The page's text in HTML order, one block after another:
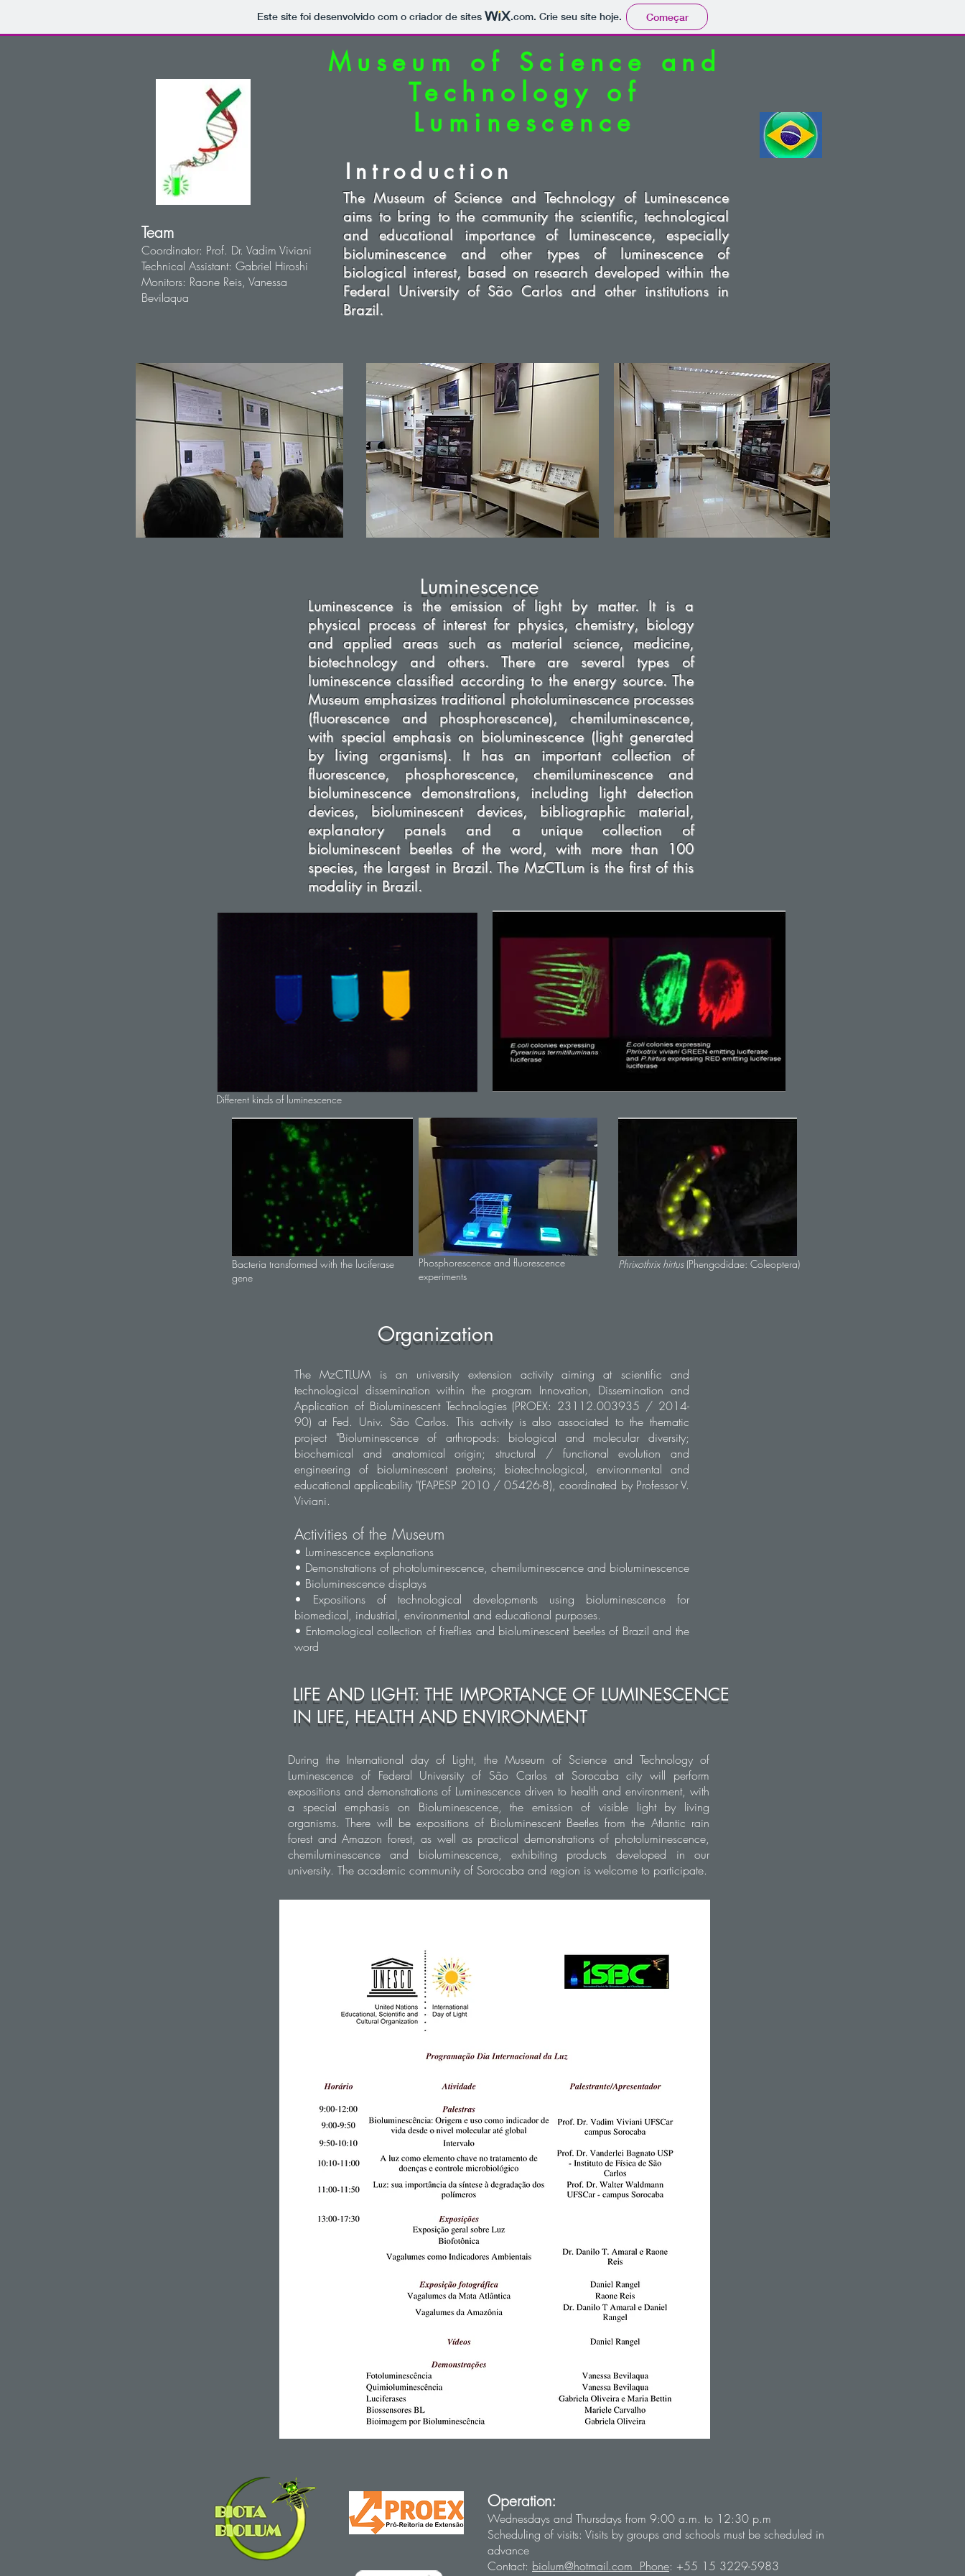
Este site foi desenvolvido com o criador de sites .com. Crie seu site hoje. Começar
Luminescence is the emission of light by matter. It is a
physical process of interest for physics, chemistry, biology
and applied areas such as material science, medicine,
biotechnology and others. There are several types of
luminescence classified according to the energy source. The
Museum emphasizes traditional photoluminescence processes
(fluorescence and phosphorescence), chemiluminescence,
with special emphasis on bioluminescence (light generated
by living organisms). It has an important collection of
fluorescence, phosphorescence, chemiluminescence and
bioluminescence demonstrations, including light detection
devices, bioluminescent devices, bibliographic material,
explanatory panels and a unique collection of
bioluminescent beetles of the word, with more than 100
species, the largest in Brazil. The MzCTLum is the first of this
modality in Brazil.
The MzCTLUM is an university extension activity aiming at scientific and
technological dissemination within the program Innovation, Dissemination and
Application of Bioluminescent Technologies (PROEX: 23112.003935 / 2014-
90) at Fed. Univ. São Carlos. This activity is also associated to the thematic
project "Bioluminescence of arthropods: biological and molecular diversity;
biochemical and anatomical origin; structural / functional evolution and
engineering of bioluminescent proteins; biotechnological, environmental and
educational applicability "(FAPESP 2010 / 05426-8), coordinated by Professor V.
Viviani.
Activities of the Museum
• Luminescence explanations
• Demonstrations of photoluminescence, chemiluminescence and bioluminescence
• Bioluminescence displays
• Expositions of technological developments using bioluminescence for
biomedical, industrial, environmental and educational purposes.
• Entomological collection of fireflies and bioluminescent beetles of Brazil and the
word
Organization
Phrixothrix hirtus (Phengodidae: Coleoptera)
Bacteria transformed with the luciferase
gene
Different kinds of luminescence
Luminescence
Phosphorescence and fluorescence
experiments
LIFE AND LIGHT: THE IMPORTANCE OF LUMINESCENCE
IN LIFE, HEALTH AND ENVIRONMENT
Museum of Science and
Technology of
Luminescence
The Museum of Science and Technology of Luminescence
aims to bring to the community the scientific, technological
and educational importance of luminescence, especially
bioluminescence and other types of luminescence of
biological interest, based on research developed within the
Federal University of São Carlos and other institutions in
Brazil.
Team
Coordinator: Prof. Dr. Vadim Viviani
Technical Assistant: Gabriel Hiroshi
Monitors: Raone Reis, Vanessa
Bevilaqua
Introduction
During the International day of Light, the Museum of Science and Technology of
Luminescence of Federal University of São Carlos at Sorocaba city will perform
expositions and demonstrations of Luminescence driven to health and environment, with
a special emphasis on Bioluminescence, the emission of visible light by living
organisms. There will be expositions of Bioluminescent Beetles from the Atlantic rain
forest and Amazon forest, as well as practical demonstrations of photoluminescence,
chemiluminescence and bioluminescence, exhibiting products developed in our
university. The academic community of Sorocaba and region is welcome to participate.
Operation:
Wednesdays and Thursdays from 9:00 a.m. to 12:30 p.m
Scheduling of visits: Visits by groups and schools must be scheduled in
advance
Contact: biolum@hotmail.com Phone: +55 15 3229-5983